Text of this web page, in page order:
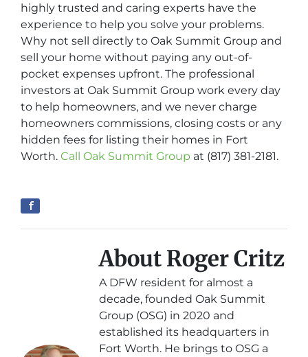
highly trusted and caring experts have the
experience to help you solve your problems.
Why not sell directly to Oak Summit Group and
sell your home without paying any out-of-
pocket expenses upfront. The professional
investors at Oak Summit Group work every day
to help homeowners, and we never charge
homeowners commissions, closing costs or any
hidden fees for listing their homes in Fort
Worth. Call Oak Summit Group at (817) 381-2181.
About Roger Critz
A DFW resident for almost a
decade, founded Oak Summit
Group (OSG) in 2020 and
established its headquarters in
Fort Worth. He brings to OSG a